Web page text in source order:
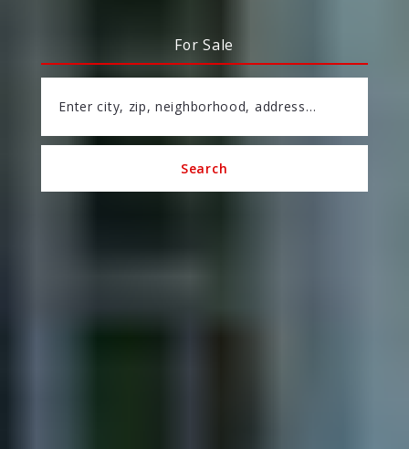
For Sale
Enter city, zip, neighborhood, address…
Type in anything you’re looking for
Search